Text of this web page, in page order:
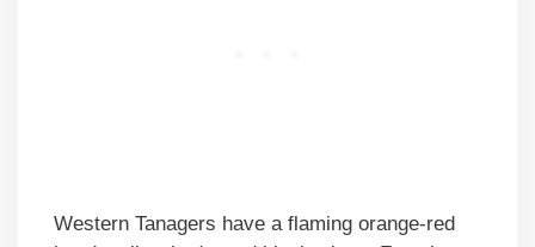
Western Tanagers have a flaming orange-red